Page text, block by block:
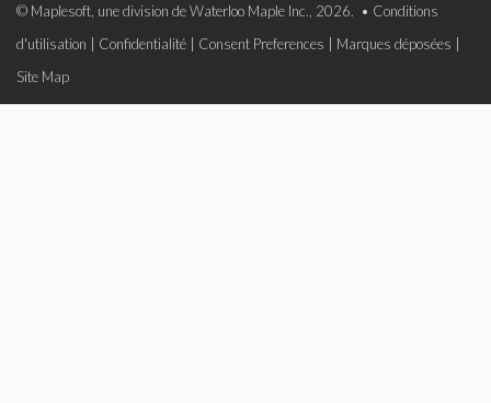
© Maplesoft, une division de Waterloo Maple Inc., 2026. • Conditions
d'utilisation
Confidentialité Consent Preferences Marques déposées
Site Map